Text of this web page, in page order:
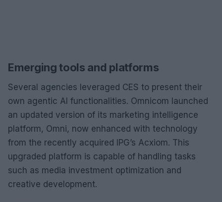
Emerging tools and platforms
Several agencies leveraged CES to present their
own agentic AI functionalities. Omnicom launched
an updated version of its marketing intelligence
platform, Omni, now enhanced with technology
from the recently acquired IPG’s Acxiom. This
upgraded platform is capable of handling tasks
such as media investment optimization and
creative development.